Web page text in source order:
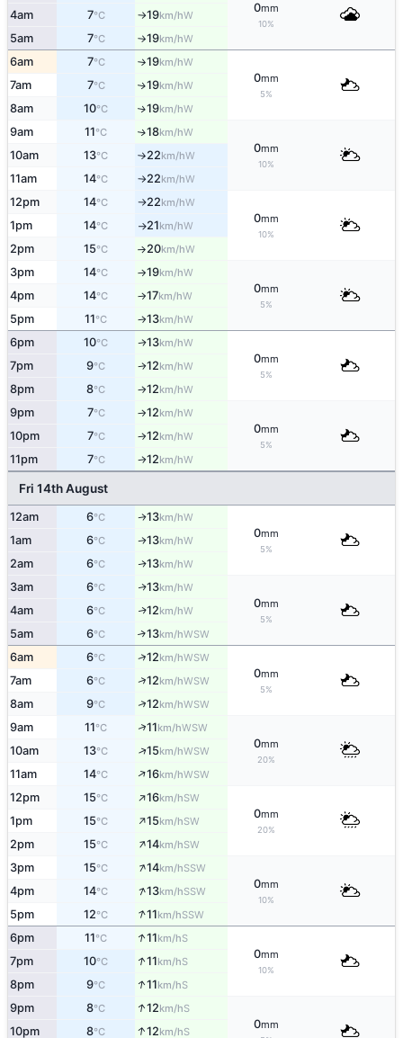
0mm
10%
4am 7°C ↑19km/hW
5am 7°C ↑19km/hW
6am 7°C ↑19km/hW
0mm
5%
7am 7°C ↑19km/hW
8am 10°C ↑19km/hW
9am 11°C ↑18km/hW
0mm
10%
10am 13°C ↑22km/hW
11am 14°C ↑22km/hW
12pm 14°C ↑22km/hW
0mm
10%
1pm 14°C ↑21km/hW
2pm 15°C ↑20km/hW
3pm 14°C ↑19km/hW
0mm
5%
4pm 14°C ↑17km/hW
5pm 11°C ↑13km/hW
6pm 10°C ↑13km/hW
0mm
5%
7pm 9°C ↑12km/hW
8pm 8°C ↑12km/hW
9pm 7°C ↑12km/hW
0mm
5%
10pm 7°C ↑12km/hW
11pm 7°C ↑12km/hW
Fri 14th August
12am 6°C ↑13km/hW
0mm
5%
1am 6°C ↑13km/hW
2am 6°C ↑13km/hW
3am 6°C ↑13km/hW
0mm
5%
4am 6°C ↑12km/hW
5am 6°C ↑13km/hWSW
6am 6°C ↑12km/hWSW
0mm
5%
7am 6°C ↑12km/hWSW
8am 9°C ↑12km/hWSW
9am 11°C ↑11km/hWSW
0mm
20%
10am 13°C ↑15km/hWSW
11am 14°C ↑16km/hWSW
12pm 15°C ↑16km/hSW
0mm
20%
1pm 15°C ↑15km/hSW
2pm 15°C ↑14km/hSW
3pm 15°C ↑14km/hSSW
0mm
10%
4pm 14°C ↑13km/hSSW
5pm 12°C ↑11km/hSSW
6pm 11°C ↑11km/hS
0mm
10%
7pm 10°C ↑11km/hS
8pm 9°C ↑11km/hS
9pm 8°C ↑12km/hS
0mm
10pm 8°C ↑12km/hS